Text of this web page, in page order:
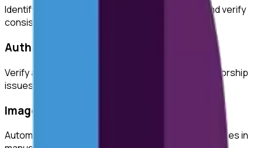
Identify inconsistencies in statistical reporting and verify
consistency across text and tables.
Author Verification
Verify author credentials and detect potential authorship
issues before submission.
Image Duplication Detection
Automatically detect duplicated or manipulated images in